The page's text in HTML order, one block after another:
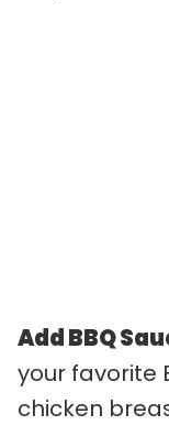
Add BBQ
your favorite
chicken